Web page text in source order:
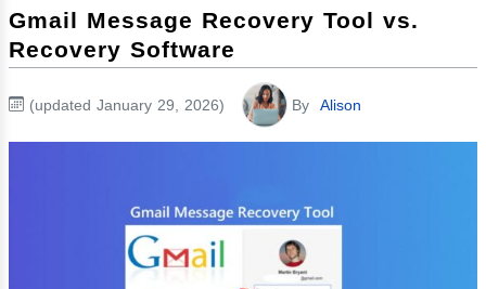
Gmail Message Recovery Tool vs.
Recovery Software
(updated January 29, 2026) By Alison